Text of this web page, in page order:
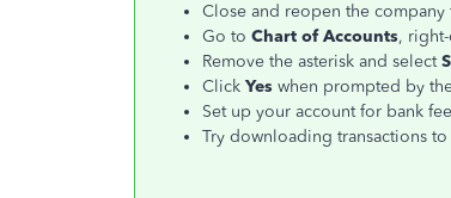
Close and reopen the company
Go to Chart of Accounts,
Remove the asterisk and select
Click Yes when prompted by
Set up your account for bank
Try downloading transactions